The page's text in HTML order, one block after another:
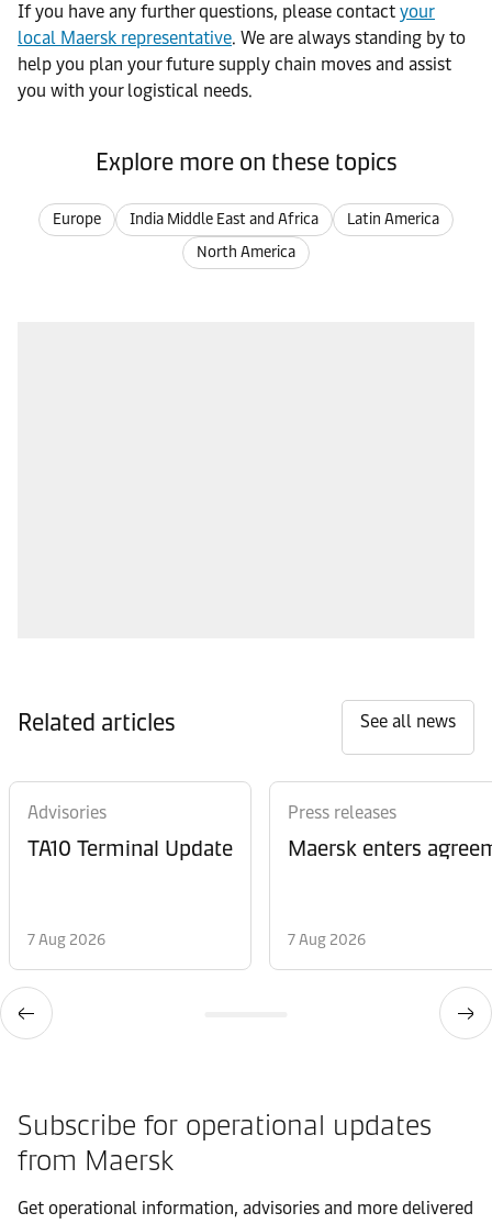
If you have any further questions, please contact your
local Maersk representative. We are always standing by to
help you plan your future supply chain moves and assist
you with your logistical needs.
Explore more on these topics
Europe India Middle East and Africa
Latin America
North America
Related articles See all news
Advisories
TA10 Terminal Update
7 Aug 2026
Press releases
Maersk enters
7 Aug 2026
Subscribe for operational updates
from Maersk
Get operational information, advisories and more delivered